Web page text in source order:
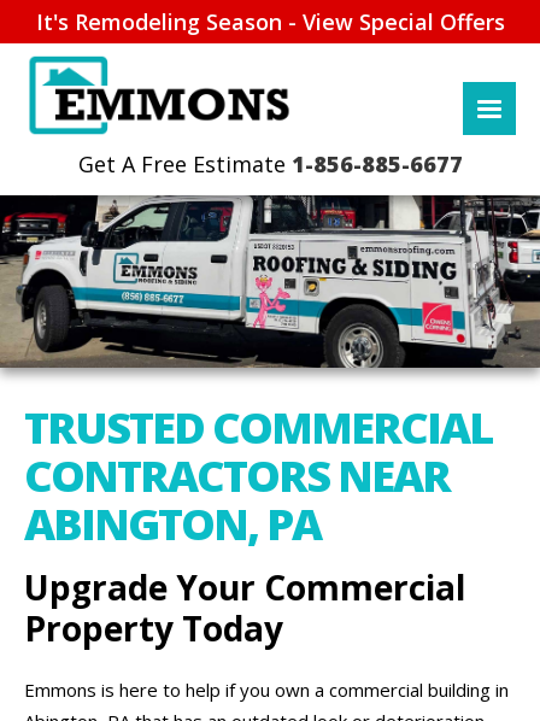
It's Remodeling Season - View Special Offers
1-856-885-6677
TRUSTED COMMERCIAL
CONTRACTORS NEAR
ABINGTON, PA
Upgrade Your Commercial
Property Today
Emmons is here to help if you own a commercial building in